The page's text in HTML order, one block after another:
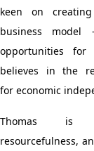
keen on creating
business model
opportunities for
believes in the
for economic
Thomas is
resourcefulness,